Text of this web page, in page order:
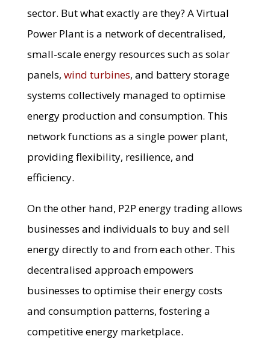
sector. But what exactly are they? A Virtual
Power Plant is a network of decentralised,
small-scale energy resources such as solar
panels, wind turbines, and battery storage
systems collectively managed to optimise
energy production and consumption. This
network functions as a single power plant,
providing flexibility, resilience, and
efficiency.
On the other hand, P2P energy trading allows
businesses and individuals to buy and sell
energy directly to and from each other. This
decentralised approach empowers
businesses to optimise their energy costs
and consumption patterns, fostering a
competitive energy marketplace.